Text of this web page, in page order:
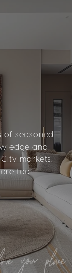
of seasoned
and
markets.
too.